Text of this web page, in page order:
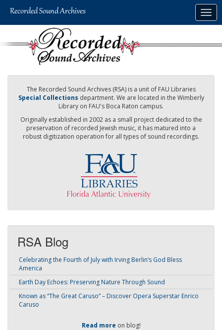
The Recorded Sound Archives (RSA) is a unit of FAU Libraries
Special Collections department. We are located in the Wimberly
Library on FAU's Boca Raton campus.
Originally established in 2002 as a small project dedicated to the
preservation of recorded Jewish music, it has matured into a
robust digitization operation for all types of sound recordings.
RSA Blog
Celebrating the Fourth of July with Irving Berlin’s God Bless
America
Earth Day Echoes: Preserving Nature Through Sound
Known as “The Great Caruso” – Discover Opera Superstar Enrico
Caruso
Read more on blog!